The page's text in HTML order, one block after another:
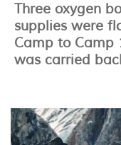
Three oxygen
supplies were
Camp to Camp
was carried